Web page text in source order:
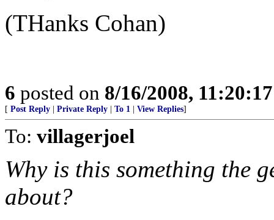
(THanks Cohan)
6 posted on 8/16/2008,
[ Post Reply Private Reply To 1 View Replies]
To: villagerjoel
Why is this something the
about?